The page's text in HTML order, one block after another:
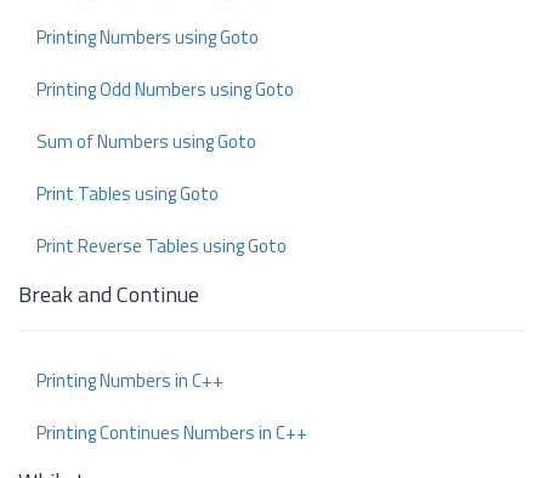
Printing Numbers using Goto
Printing Odd Numbers using Goto
Sum of Numbers using Goto
Print Tables using Goto
Print Reverse Tables using Goto
Break and Continue
Printing Numbers in C++
Printing Continues Numbers in C++